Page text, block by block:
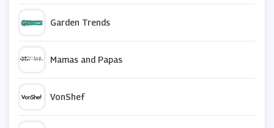
Garden Trends
Mamas and Papas
VonShef